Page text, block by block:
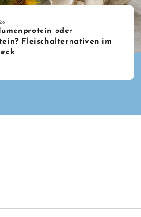
oder
Fleischalternativen im